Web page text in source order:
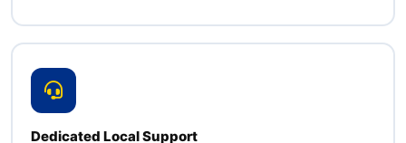
Dedicated Local Support